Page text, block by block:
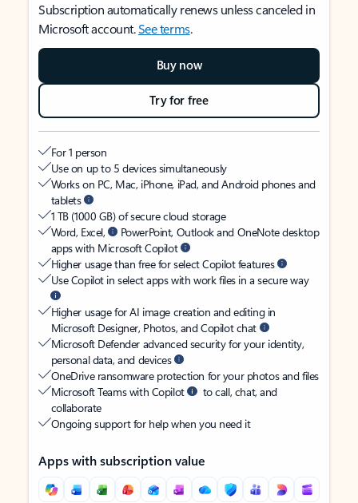
Subscription automatically renews unless canceled in
Microsoft account.See terms.
Buy now
Try for free
For 1 person
Use on up to 5 devices simultaneously
Works on PC, Mac, iPhone, iPad, and Android phones and
tablets
1 TB (1000 GB) of secure cloud storage
Word, Excel,
PowerPoint, Outlook and OneNote desktop
apps with Microsoft Copilot
Higher usage than free for select Copilot features
Use Copilot in select apps with work files in a secure way
Higher usage for AI image creation and editing in
Microsoft Designer, Photos, and Copilot chat
Microsoft Defender advanced security for your identity,
personal data, and devices
OneDrive ransomware protection for your photos and files
Microsoft Teams with Copilot
to call, chat, and
collaborate
Ongoing support for help when you need it
Apps with subscription value